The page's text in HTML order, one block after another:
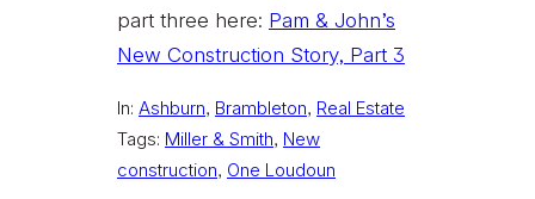
part three here: Pam & John’s
New Construction Story, Part 3
In: Ashburn, Brambleton, Real Estate
Tags: Miller & Smith, New
construction, One Loudoun